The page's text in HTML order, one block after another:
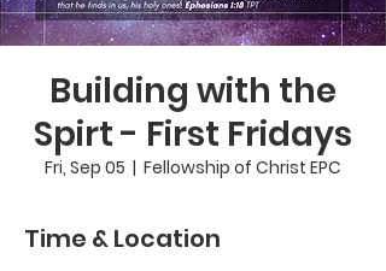
Building with the
Spirt - First Fridays
Fri, Sep 05
  |
Fellowship of Christ EPC
Time & Location